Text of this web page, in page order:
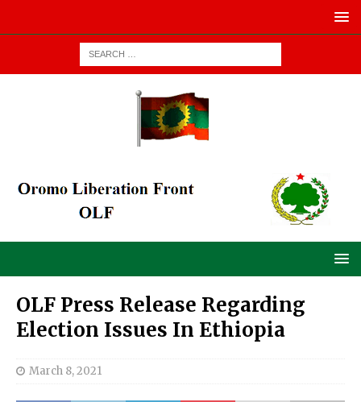
OLF Press Release Regarding
Election Issues In Ethiopia
March 8, 2021